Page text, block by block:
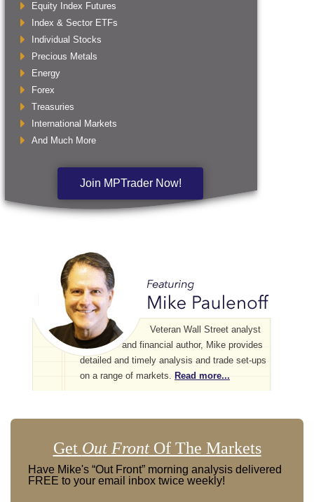
Equity Index Futures
Index & Sector ETFs
Individual Stocks
Precious Metals
Energy
Forex
Treasuries
International Markets
And Much More
Join MPTrader Now!
Veteran Wall Street analyst
and financial author, Mike provides
detailed and timely analysis and trade set-ups
on a range of markets. Read more...
Get Out FrontOf The Markets
Have Mike's “Out Front” morning analysis delivered
FREE to your email inbox twice weekly!